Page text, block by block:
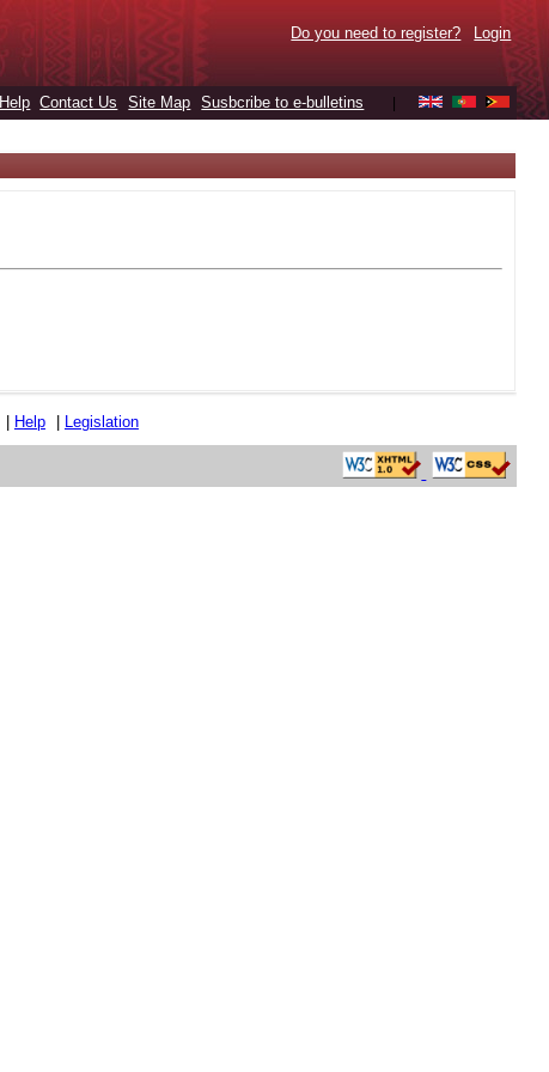
Do you need to register? Login
Help Contact Us Site Map Susbcribe to e-bulletins
Help Legislation